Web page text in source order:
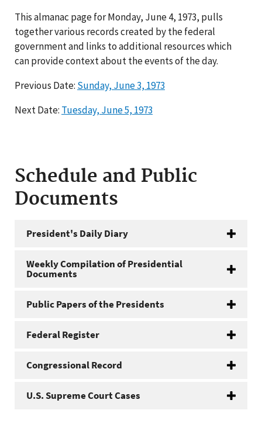
This almanac page for Monday, June 4, 1973, pulls
together various records created by the federal
government and links to additional resources which
can provide context about the events of the day.
Previous Date: Sunday, June 3, 1973
Next Date: Tuesday, June 5, 1973
Schedule and Public
Documents
President's Daily Diary
Weekly Compilation of Presidential
Documents
Public Papers of the Presidents
Federal Register
Congressional Record
U.S. Supreme Court Cases